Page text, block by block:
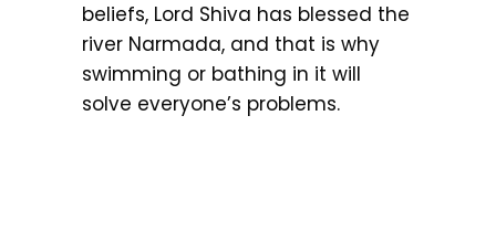
beliefs, Lord Shiva has blessed the
river Narmada, and that is why
swimming or bathing in it will
solve everyone’s problems.